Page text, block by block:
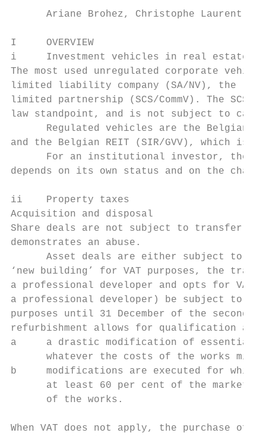
Ariane Brohez, Christophe Laurent
I     OVERVIEW
i     Investment vehicles in real estate
The most used unregulated corporate
limited liability company (SA/NV), the
limited partnership (SCS/CommV). The
law standpoint, and is not subject to
Regulated vehicles are the Belgian
and the Belgian REIT (SIR/GVV), which is
For an institutional investor, the
depends on its own status and on the
ii    Property taxes
Acquisition and disposal
Share deals are not subject to transfer
demonstrates an abuse.
Asset deals are either subject to
‘new building’ for VAT purposes, the
a professional developer and opts for VAT
a professional developer) be subject to 21
purposes until 31 December of the
refurbishment allows for qualification as
a     a drastic modification of essential
whatever the costs of the works
b     modifications are executed for
at least 60 per cent of the market
      of the works.
When VAT does not apply, the purchase